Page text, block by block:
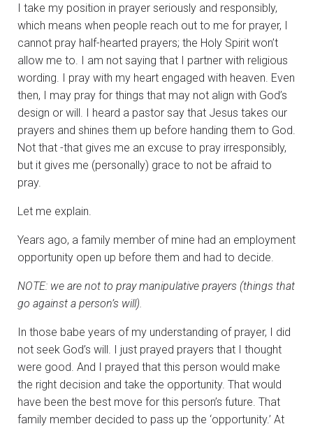
I take my position in prayer seriously and responsibly,
which means when people reach out to me for prayer, I
cannot pray half-hearted prayers; the Holy Spirit won’t
allow me to. I am not saying that I partner with religious
wording. I pray with my heart engaged with heaven. Even
then, I may pray for things that may not align with God’s
design or will. I heard a pastor say that Jesus takes our
prayers and shines them up before handing them to God.
Not that -that gives me an excuse to pray irresponsibly,
but it gives me (personally) grace to not be afraid to
pray.
Let me explain.
Years ago, a family member of mine had an employment
opportunity open up before them and had to decide.
NOTE: we are not to pray manipulative prayers (things that
go against a person’s will).
In those babe years of my understanding of prayer, I did
not seek God’s will. I just prayed prayers that I thought
were good. And I prayed that this person would make
the right decision and take the opportunity. That would
have been the best move for this person’s future. That
family member decided to pass up the ‘opportunity.’ At